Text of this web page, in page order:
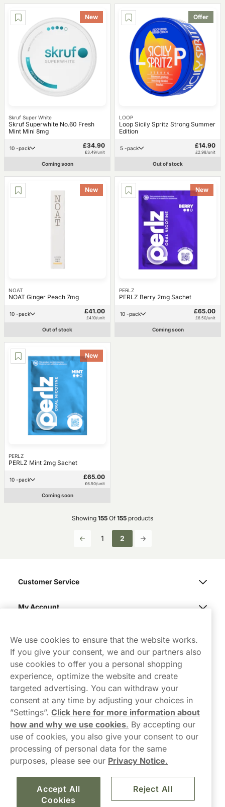
New
Skruf Super White
Skruf Superwhite No.60 Fresh
Mint Mini 8mg
10 -pack £34.90
£3.49/unit
Coming soon
Offer
LOOP
Loop Sicily Spritz Strong Summer
Edition
5 -pack £14.90
£2.98/unit
Out of stock
New
NOAT
NOAT Ginger Peach 7mg
10 -pack £41.00
£4.10/unit
Out of stock
New
PERLZ
PERLZ Berry 2mg Sachet
10 -pack £65.00
£6.50/unit
Coming soon
New
PERLZ
PERLZ Mint 2mg Sachet
10 -pack £65.00
£6.50/unit
Coming soon
Showing 155 Of 155 products
1 2
Contact Us
hello-UK@northerner.com
+448000554855
Mon-Thurs 8-5pm, Fri 9-5pm (closed for lunch 12-1pm)
Customer Service
My Account
We use cookies to ensure that the website works.
If you give your consent, we and our partners also
use cookies to offer you a personal shopping
experience, optimize the website and create
targeted advertising. You can withdraw your
consent at any time by adjusting your choices in
”Settings”. Click here for more information about
how and why we use cookies. By accepting our
use of cookies, you also give your consent to our
processing of personal data for the same
purposes, please see our Privacy Notice.
Accept All
Cookies
Reject All